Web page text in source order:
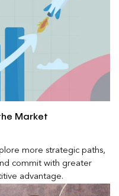
Market
more strategic paths,
commit with greater
advantage.